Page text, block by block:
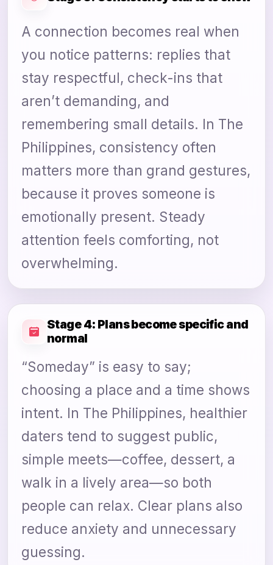
A connection becomes real when
you notice patterns: replies that
stay respectful, check-ins that
aren’t demanding, and
remembering small details. In The
Philippines, consistency often
matters more than grand gestures,
because it proves someone is
emotionally present. Steady
attention feels comforting, not
overwhelming.
Stage 4: Plans become specific and
normal
“Someday” is easy to say;
choosing a place and a time shows
intent. In The Philippines, healthier
daters tend to suggest public,
simple meets—coffee, dessert, a
walk in a lively area—so both
people can relax. Clear plans also
reduce anxiety and unnecessary
guessing.